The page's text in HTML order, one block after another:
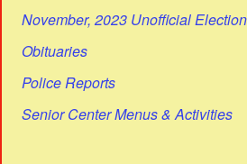
November, 2023 Unofficial
Obituaries
Police Reports
Senior Center Menus & Activities